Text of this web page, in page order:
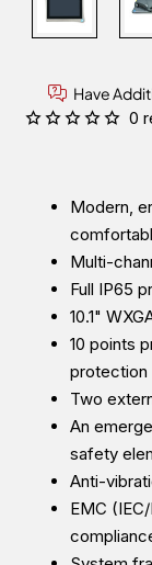
Have
Modern,
Multi-
Full IP65
10.1"
10 points
protection
Two
An
safety
Anti-
EMC
0